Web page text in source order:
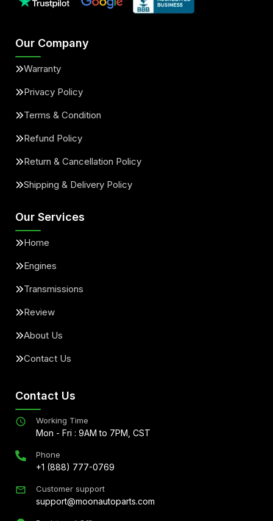
Our Company
Warranty
Privacy Policy
Terms & Condition
Refund Policy
Return & Cancellation Policy
Shipping & Delivery Policy
Our Services
Home
Engines
Transmissions
Review
About Us
Contact Us
Contact Us
Working Time
Mon - Fri : 9AM to 7PM, CST
Phone
+1 (888) 777-0769
Customer support
support@moonautoparts.com